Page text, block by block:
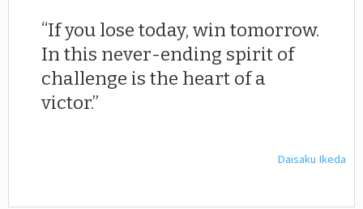
If you lose today, win tomorrow.
In this never-ending spirit of
challenge is the heart of a
victor.
Daisaku Ikeda